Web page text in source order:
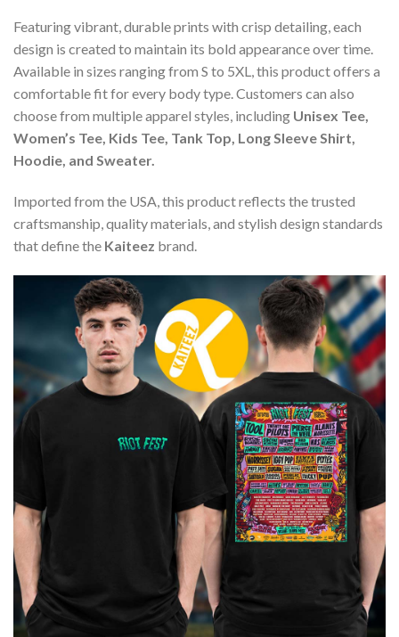
Featuring vibrant, durable prints with crisp detailing, each
design is created to maintain its bold appearance over time.
Available in sizes ranging from S to 5XL, this product offers a
comfortable fit for every body type. Customers can also
choose from multiple apparel styles, including Unisex Tee,
Women’s Tee, Kids Tee, Tank Top, Long Sleeve Shirt,
Hoodie, and Sweater.
Imported from the USA, this product reflects the trusted
craftsmanship, quality materials, and stylish design standards
that define the Kaiteez brand.